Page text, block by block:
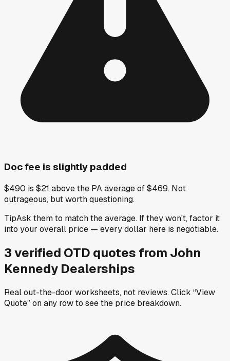
Doc fee is slightly padded
$490 is $21 above the PA average of $469. Not
outrageous, but worth questioning.
TipAsk them to match the average. If they won't, factor it
into your overall price — every dollar here is negotiable.
3verified OTD quotes from John
Kennedy Dealerships
Real out-the-door worksheets, not reviews.Click “View
Quote” on any rowto see the price breakdown.